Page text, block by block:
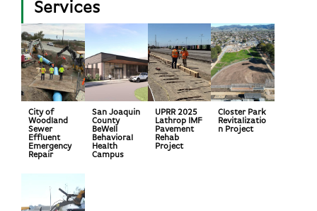
Services
City of
Woodland
Sewer
Effluent
Emergency
Repair
San Joaquin
County
BeWell
Behavioral
Health
Campus
UPRR 2025
Lathrop IMF
Pavement
Rehab
Project
Closter Park
Revitalizatio
n Project